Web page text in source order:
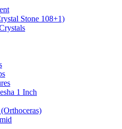
Stone 108+1)
1 Inch